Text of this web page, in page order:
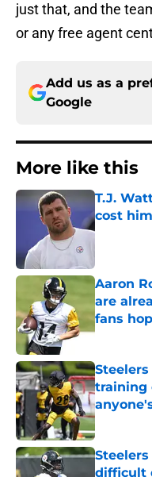
just that, and the
or any free agent
Add us as a
Google
More like this
T.J.
cost
Published
Aaron
are
fans
Published
training
Published
difficult